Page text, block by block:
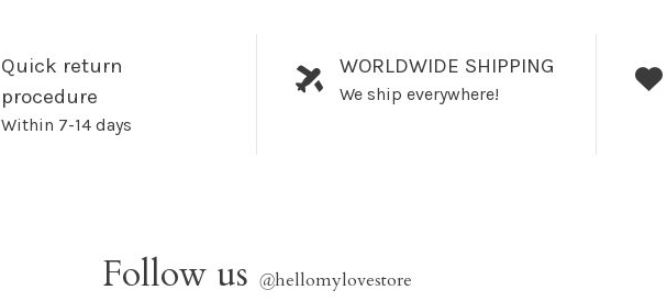
Quick return
procedure
Within 7-14 days
WORLDWIDE SHIPPING
We ship everywhere!
Follow us @hellomylovestore